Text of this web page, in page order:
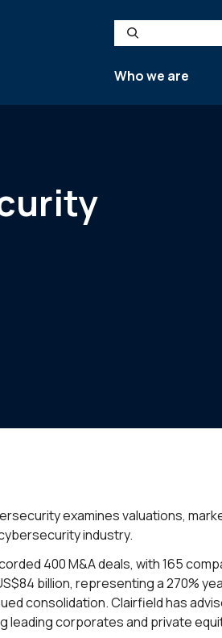
Search
Who we are
examines valuations,
industry.
400 M&A deals, with 165
billion, representing a 270%
consolidation. Clairfield has
corporates and private